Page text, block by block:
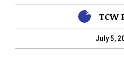
TCW
July 5,